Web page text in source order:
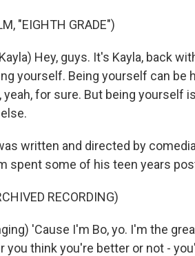
"EIGHTH GRADE")
Kayla) Hey, guys. It's Kayla, back
yourself. Being yourself can be
yeah, for sure. But being yourself
written and directed by
spent some of his teen years
RECORDING)
'Cause I'm Bo, yo. I'm the
you think you're better or not -